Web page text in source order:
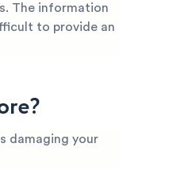
The information
to provide an
damaging your